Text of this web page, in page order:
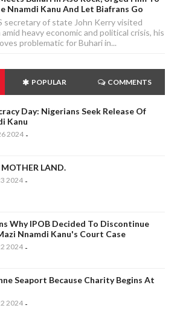
Nnamdi Kanu And Let Biafrans Go
secretary of state John Kerry visited
amid heavy economic and political crisis, his
problematic for Buhari in...
POPULAR COMMENTS
Day: Nigerians Seek Release Of
Kanu
2024 -
LAND.
2024 -
Why IPOB Decided To Discontinue
Nnamdi Kanu's Court Case
2024 -
Seaport Because Charity Begins At
2024 -